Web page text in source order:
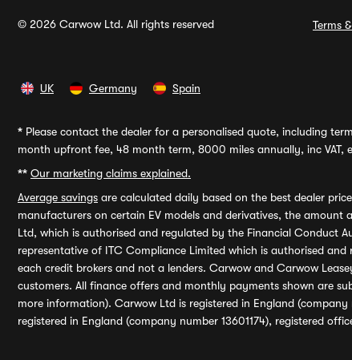
© 2026 Carwow Ltd. All rights reserved Terms
UK Germany Spain
* Please contact the dealer for a personalised quote, including
month upfront fee, 48 month term, 8000 miles annually, inc VAT,
** Our marketing claims explained.
Average savings are calculated daily based on the best dealer
manufacturers on certain EV models and derivatives, the
Ltd, which is authorised and regulated by the Financial Conduct
representative of ITC Compliance Limited which is authorised
each credit brokers and not a lenders. Carwow and Carwow
customers. All finance offers and monthly payments shown are
more information). Carwow Ltd is registered in England (company
registered in England (company number 13601174), registered